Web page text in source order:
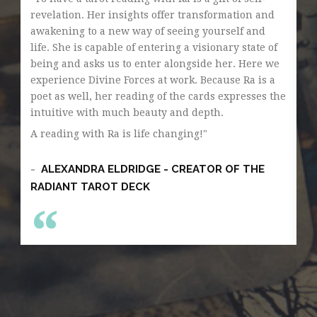
revelation. Her insights offer transformation and
awakening to a new way of seeing yourself and
life. She is capable of entering a visionary state of
being and asks us to enter alongside her. Here we
experience Divine Forces at work. Because Ra is a
poet as well, her reading of the cards expresses the
intuitive with much beauty and depth.
A reading with Ra is life changing!
ALEXANDRA ELDRIDGE - CREATOR OF THE
RADIANT TAROT DECK